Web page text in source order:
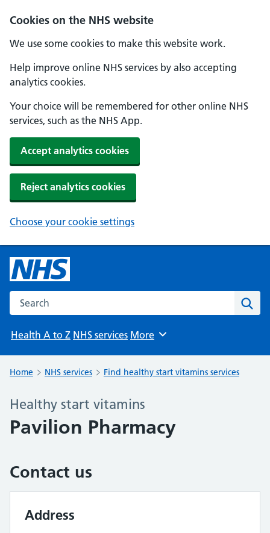
Cookies on the NHS website
We use some cookies to make this website work.
Help improve online NHS services by also accepting
analytics cookies.
Your choice will be remembered for other online NHS
services, such as the NHS App.
Accept analytics cookies
Reject analytics cookies
Choose your cookie settings
Search the NHS website
Health A to Z NHS services Browse
More
Home NHS services Find healthy start vitamins services
Healthy start vitamins
Pavilion Pharmacy
Contact us
Address